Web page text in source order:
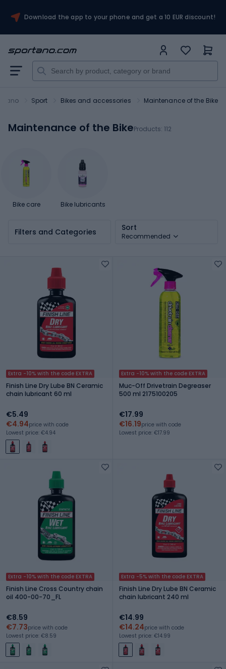
Download the app to your phone and get a 10 EUR discount!
Sport Bikes and accessories Maintenance of the Bike
Maintenance of the BikeProducts: 112
Bike care Bike lubricants
Filters and Categories Sort
Recommended
Extra -10% with the code EXTRA
Finish Line Dry Lube BN Ceramic
chain lubricant 60 ml
€5.49
€4.94price with code
Lowest price: €4.94
Extra -10% with the code EXTRA
Muc-Off Drivetrain Degreaser
500 ml 2175100205
€17.99
€16.19price with code
Lowest price: €17.99
Extra -10% with the code EXTRA
Finish Line Cross Country chain
oil 400-00-70_FL
€8.59
€7.73price with code
Lowest price: €8.59
Extra -5% with the code EXTRA
Finish Line Dry Lube BN Ceramic
chain lubricant 240 ml
€14.99
€14.24price with code
Lowest price: €14.99